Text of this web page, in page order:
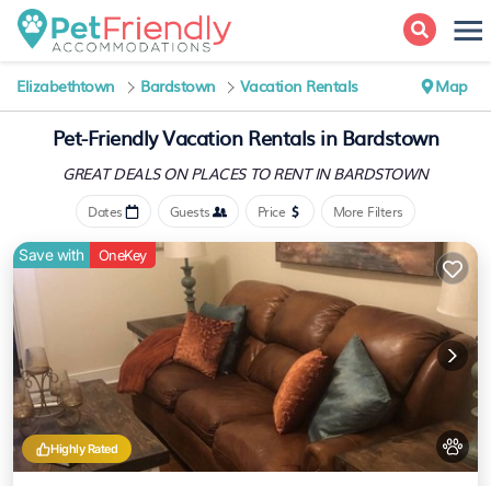
Elizabethtown Bardstown Vacation Rentals Map
Pet-Friendly Vacation Rentals in Bardstown
GREAT DEALS ON PLACES TO RENT IN BARDSTOWN
Dates Guests Price More Filters
Highly Rated
Save with OneKey